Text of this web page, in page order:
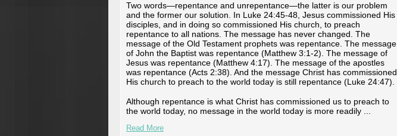
Two words—repentance and unrepentance—the latter is our problem
and the former our solution. In Luke 24:45-48, Jesus commissioned His
disciples, and in doing so commissioned His church, to preach
repentance to all nations. The message has never changed. The
message of the Old Testament prophets was repentance. The message
of John the Baptist was repentance (Matthew 3:1-2). The message of
Jesus was repentance (Matthew 4:17). The message of the apostles
was repentance (Acts 2:38). And the message Christ has commissioned
His church to preach to the world today is still repentance (Luke 24:47).
Although repentance is what Christ has commissioned us to preach to
the world today, no message in the world today is more readily ...
Read More